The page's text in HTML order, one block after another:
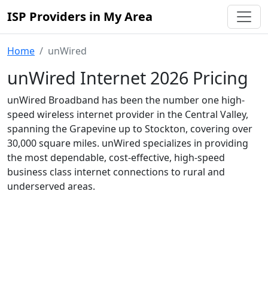
ISP Providers in My Area
Home unWired
unWired Internet 2026 Pricing
unWired Broadband has been the number one high-
speed wireless internet provider in the Central Valley,
spanning the Grapevine up to Stockton, covering over
30,000 square miles. unWired specializes in providing
the most dependable, cost-effective, high-speed
business class internet connections to rural and
underserved areas.